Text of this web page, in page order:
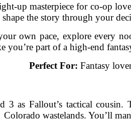
up masterpiece for co-op
shape the story through your
own pace, explore every
you’re part of a high-end
Perfect For: Fantasy
3 as Fallout’s tactical
Colorado wastelands. You’ll